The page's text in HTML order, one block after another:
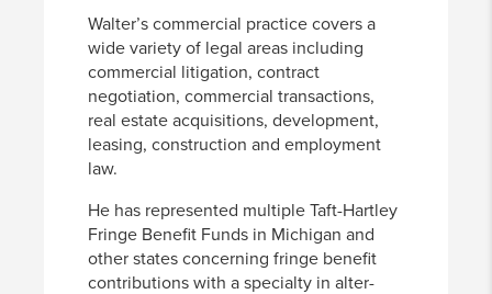
Walter’s commercial practice covers a
wide variety of legal areas including
commercial litigation, contract
negotiation, commercial transactions,
real estate acquisitions, development,
leasing, construction and employment
law.
He has represented multiple Taft-Hartley
Fringe Benefit Funds in Michigan and
other states concerning fringe benefit
contributions with a specialty in alter-